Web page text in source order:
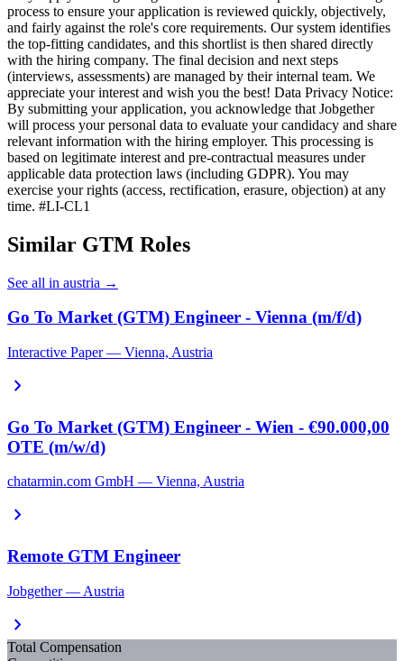
process to ensure your application is reviewed quickly, objectively,
and fairly against the role's core requirements. Our system identifies
the top-fitting candidates, and this shortlist is then shared directly
with the hiring company. The final decision and next steps
(interviews, assessments) are managed by their internal team. We
appreciate your interest and wish you the best! Data Privacy Notice:
By submitting your application, you acknowledge that Jobgether
will process your personal data to evaluate your candidacy and share
relevant information with the hiring employer. This processing is
based on legitimate interest and pre-contractual measures under
applicable data protection laws (including GDPR). You may
exercise your rights (access, rectification, erasure, objection) at any
time. #LI-CL1
Similar GTM Roles
See all in austria →
Go To Market (GTM) Engineer - Vienna (m/f/d)
Interactive Paper — Vienna, Austria
chevron_right
Go To Market (GTM) Engineer - Wien - €90.000,00
OTE (m/w/d)
chatarmin.com GmbH — Vienna, Austria
chevron_right
Remote GTM Engineer
Jobgether — Austria
chevron_right
Total Compensation